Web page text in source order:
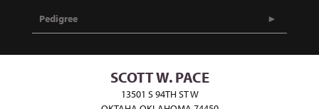
Pedigree
SCOTT W. PACE
13501 S 94TH ST W